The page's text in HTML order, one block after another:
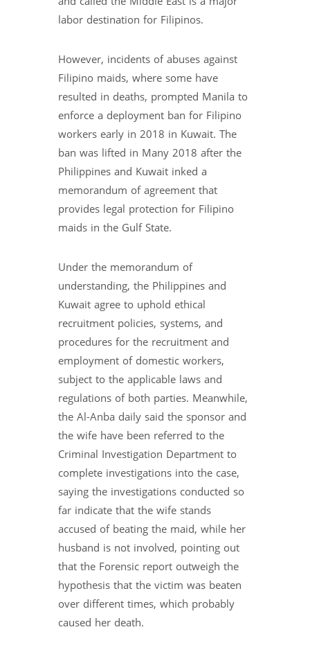
labor destination for Filipinos.
However, incidents of abuses against
Filipino maids, where some have
resulted in deaths, prompted Manila to
enforce a deployment ban for Filipino
workers early in 2018 in Kuwait. The
ban was lifted in Many 2018 after the
Philippines and Kuwait inked a
memorandum of agreement that
provides legal protection for Filipino
maids in the Gulf State.
Under the memorandum of
understanding, the Philippines and
Kuwait agree to uphold ethical
recruitment policies, systems, and
procedures for the recruitment and
employment of domestic workers,
subject to the applicable laws and
regulations of both parties. Meanwhile,
the Al-Anba daily said the sponsor and
the wife have been referred to the
Criminal Investigation Department to
complete investigations into the case,
saying the investigations conducted so
far indicate that the wife stands
accused of beating the maid, while her
husband is not involved, pointing out
that the Forensic report outweigh the
hypothesis that the victim was beaten
over different times, which probably
caused her death.